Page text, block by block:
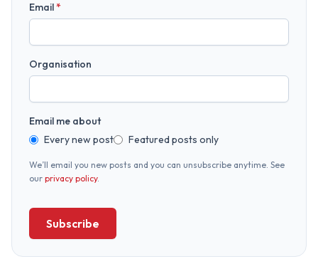
Email*
Organisation
Email me about
Every new post
Featured posts only
We’ll email you new posts and you can unsubscribe anytime. See
our privacy policy.
Subscribe